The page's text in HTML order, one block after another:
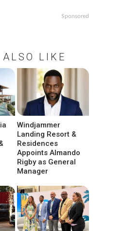
Sponsored
LIKE
Windjammer
Landing Resort &
Residences
Appoints Almando
Rigby as General
Manager